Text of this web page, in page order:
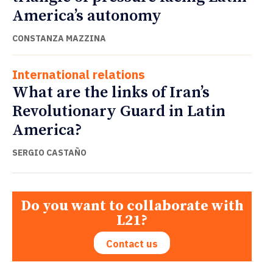
America’s autonomy
CONSTANZA MAZZINA
International relations
What are the links of Iran’s
Revolutionary Guard in Latin
America?
SERGIO CASTAÑO
Do you want to collaborate with
L21?
Contact us